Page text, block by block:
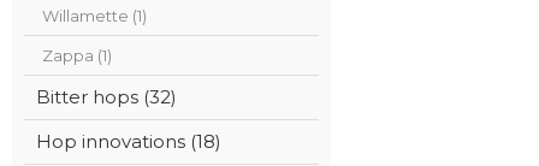
Willamette (1)
Zappa (1)
Bitter hops (32)
Hop innovations (18)